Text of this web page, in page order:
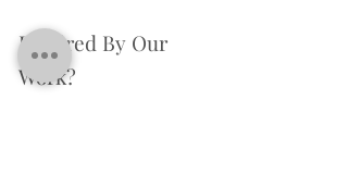
Inspired By Our
Work?